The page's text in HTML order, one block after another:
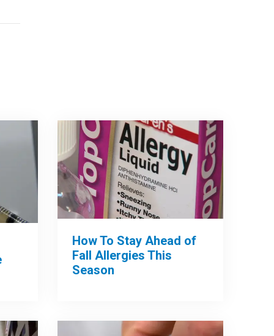
How To Stay Ahead of
Fall Allergies This
Season